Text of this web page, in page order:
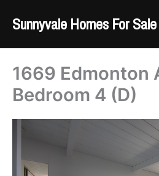
Sunnyvale Homes For Sale
1669 Edmonton
Bedroom 4 (D)